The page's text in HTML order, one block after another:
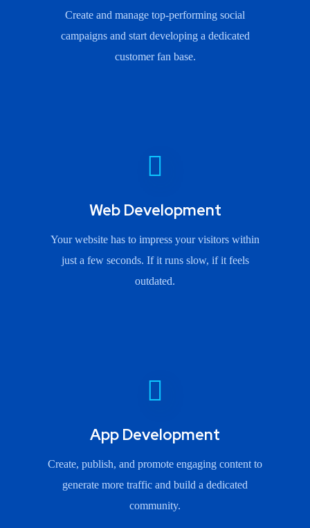
Create and manage top-performing social
campaigns and start developing a dedicated
customer fan base.
Web Development
Your website has to impress your visitors within
just a few seconds. If it runs slow, if it feels
outdated.
App Development
Create, publish, and promote engaging content to
generate more traffic and build a dedicated
community.